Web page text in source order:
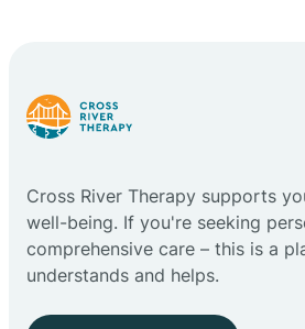
Cross River Therapy supports
well-being. If you're seeking
comprehensive care – this is a
understands and helps.